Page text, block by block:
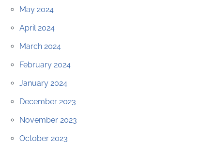
May 2024
April 2024
March 2024
February 2024
January 2024
December 2023
November 2023
October 2023